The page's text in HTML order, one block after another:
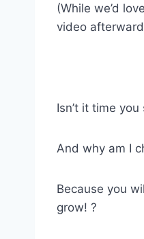
(While we’d
video
Isn’t it time
And why am I
Because you
grow! ?